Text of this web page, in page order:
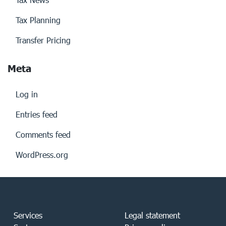
Tax Planning
Transfer Pricing
Meta
Log in
Entries feed
Comments feed
WordPress.org
Services
Legal statement